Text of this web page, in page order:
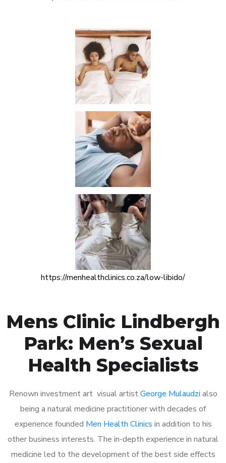
https://menhealthclinics.co.za/low-libido/
Mens Clinic Lindbergh
Park: Men’s Sexual
Health Specialists
Renown investment art visual artistGeorge Mulaudzi also
being a natural medicine practitioner with decades of
experience founded Men Health Clinics in addition to his
other business interests. The in-depth experience in natural
medicine led to the development of the best side effects